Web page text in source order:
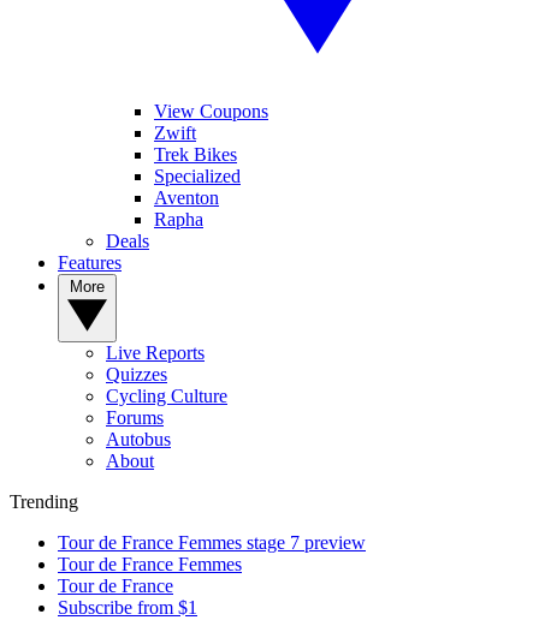
View Coupons
Zwift
Trek Bikes
Specialized
Aventon
Rapha
Deals
Features
Live Reports
Quizzes
Cycling Culture
Forums
Autobus
About
Trending
Tour de France Femmes stage 7 preview
Tour de France Femmes
Tour de France
Subscribe from $1